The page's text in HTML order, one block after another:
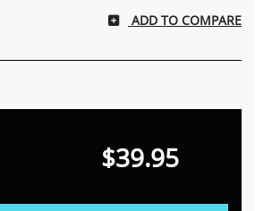
ADD TO COMPARE
$39.95